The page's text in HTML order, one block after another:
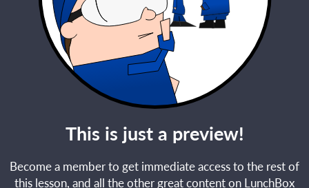
This is just a preview!
Become a member to get immediate access to the rest of
this lesson, and all the other great content on LunchBox